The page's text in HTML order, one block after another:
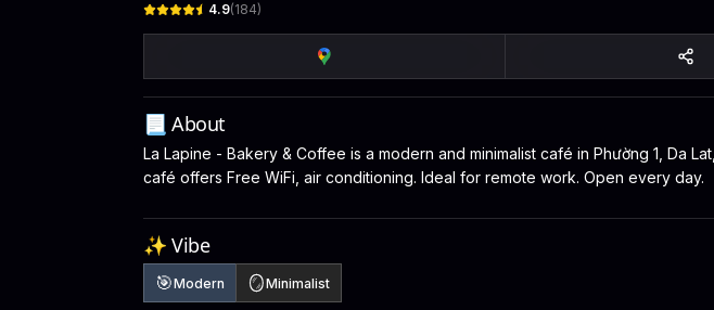
4.9(184)
📃 About
La Lapine - Bakery & Coffee is a modern and minimalist café in Phường 1, Da
café offers Free WiFi, air conditioning. Ideal for remote work. Open every day.
✨ Vibe
🎯Modern 🪞Minimalist